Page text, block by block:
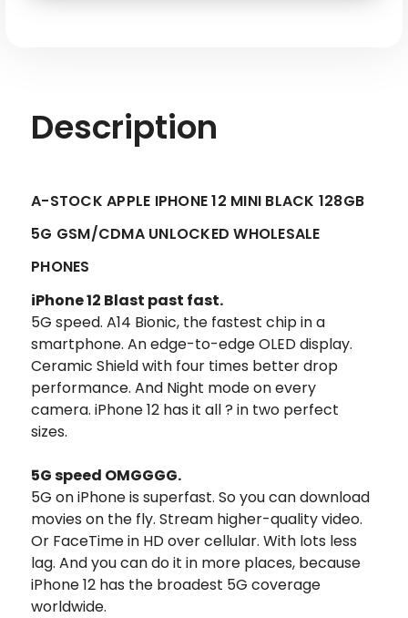
Description
A-STOCK APPLE IPHONE 12 MINI BLACK 128GB
5G GSM/CDMA UNLOCKED WHOLESALE
PHONES
iPhone 12 Blast past fast.
5G speed. A14 Bionic, the fastest chip in a
smartphone. An edge-to-edge OLED display.
Ceramic Shield with four times better drop
performance. And Night mode on every
camera. iPhone 12 has it all ? in two perfect
sizes.
5G speed OMGGGG.
5G on iPhone is superfast. So you can download
movies on the fly. Stream higher-quality video.
Or FaceTime in HD over cellular. With lots less
lag. And you can do it in more places, because
iPhone 12 has the broadest 5G coverage
worldwide.